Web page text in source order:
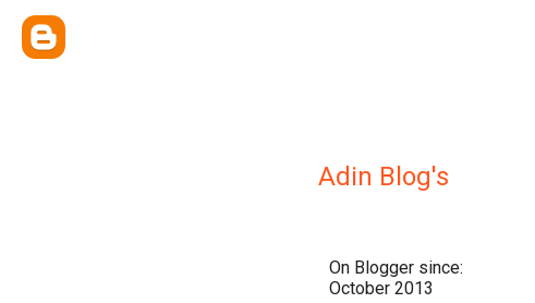
Adin Blog's
On Blogger since:
October 2013